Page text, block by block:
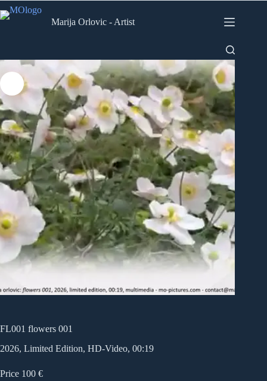
Skip
to
Marija Orlovic - Artist
FL001 flowers 001
2026, Limited Edition, HD-Video, 00:19
Price 100 €